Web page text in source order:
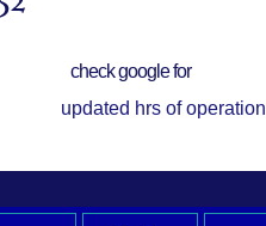
check google for
updated hrs of operation